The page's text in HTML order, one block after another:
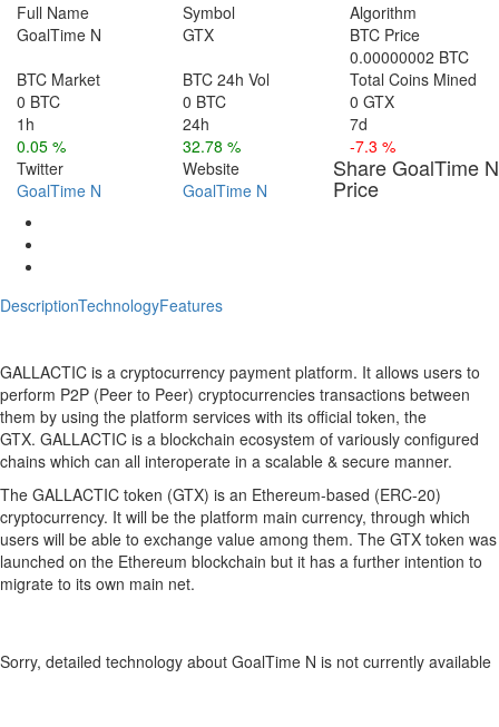
Full Name
GoalTime N
Symbol
GTX
Algorithm
BTC Price
0.00000002 BTC
BTC Market
0 BTC
BTC 24h Vol
0 BTC
Total Coins Mined
0 GTX
1h
0.05 %
24h
32.78 %
7d
-7.3 %
Twitter
GoalTime N
Website
GoalTime N
Share GoalTime N
Price
DescriptionTechnologyFeatures
GALLACTIC is a cryptocurrency payment platform. It allows users to
perform P2P (Peer to Peer) cryptocurrencies transactions between
them by using the platform services with its official token, the
GTX. GALLACTIC is a blockchain ecosystem of variously configured
chains which can all interoperate in a scalable & secure manner.
The GALLACTIC token (GTX) is an Ethereum-based (ERC-20)
cryptocurrency. It will be the platform main currency, through which
users will be able to exchange value among them. The GTX token was
launched on the Ethereum blockchain but it has a further intention to
migrate to its own main net.
Sorry, detailed technology about GoalTime N is not currently available